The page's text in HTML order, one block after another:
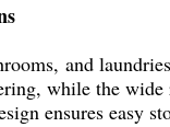
and
while the
ensures easy